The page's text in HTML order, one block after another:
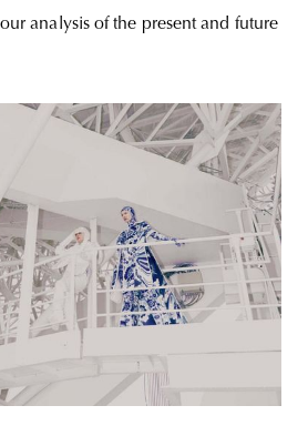
analysis of the present and future